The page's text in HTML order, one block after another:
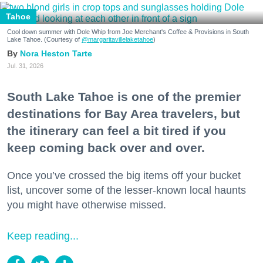
Tahoe
Cool down summer with Dole Whip from Joe Merchant's Coffee & Provisions in South
Lake Tahoe. (Courtesy of @margaritavillelaketahoe)
Nora Heston Tarte
Jul. 31, 2026
South Lake Tahoe is one of the premier
destinations for Bay Area travelers, but
the itinerary can feel a bit tired if you
keep coming back over and over.
Once you’ve crossed the big items off your bucket
list, uncover some of the lesser-known local haunts
you might have otherwise missed.
Keep reading...